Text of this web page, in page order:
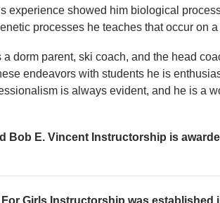
experience showed him biological
processes he teaches that occur on
dorm parent, ski coach, and the head
endeavors with students he is
is always evident, and he is a
Bob E. Vincent Instructorship is
Girls Instructorship was established